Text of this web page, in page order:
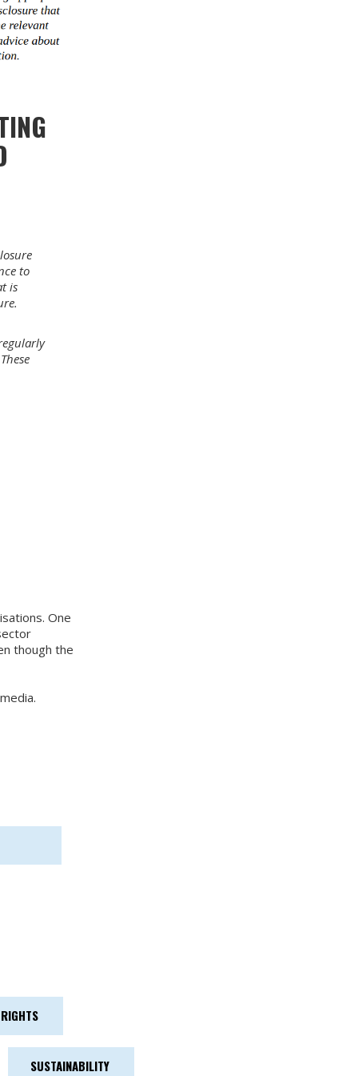
to
is
One
though the
SUSTAINABILITY